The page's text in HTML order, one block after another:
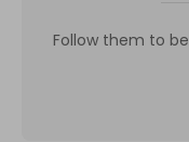
Follow them to